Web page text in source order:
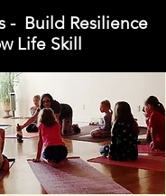
- Build Resilience
Life Skill